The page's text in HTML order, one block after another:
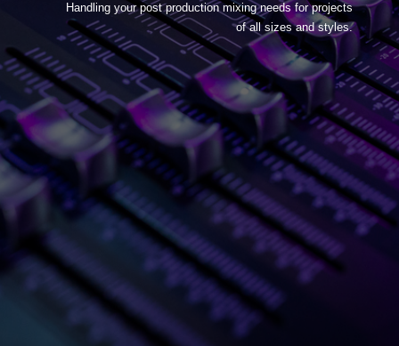
Handling your post production mixing needs for projects
of all sizes and styles.